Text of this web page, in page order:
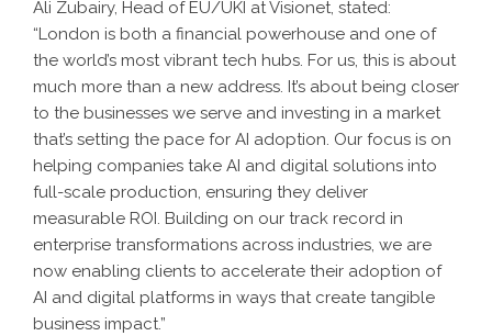
Ali Zubairy, Head of EU/UKI at Visionet, stated:
“London is both a financial powerhouse and one of
the world’s most vibrant tech hubs. For us, this is about
much more than a new address. It’s about being closer
to the businesses we serve and investing in a market
that’s setting the pace for AI adoption. Our focus is on
helping companies take AI and digital solutions into
full-scale production, ensuring they deliver
measurable ROI. Building on our track record in
enterprise transformations across industries, we are
now enabling clients to accelerate their adoption of
AI and digital platforms in ways that create tangible
business impact.”